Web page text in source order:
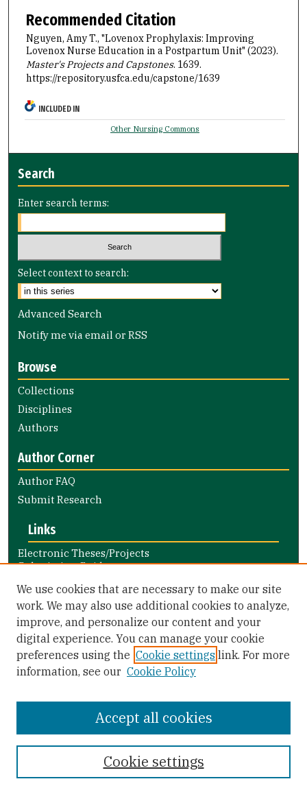
Recommended Citation
Nguyen, Amy T., "Lovenox Prophylaxis: Improving
Lovenox Nurse Education in a Postpartum Unit" (2023).
Master's Projects and Capstones. 1639.
https://repository.usfca.edu/capstone/1639
INCLUDED IN
Other Nursing Commons
Search
Enter search terms:
Select context to search:
Advanced Search
Notify me via email orRSS
Browse
Collections
Disciplines
Authors
Author Corner
Author FAQ
Submit Research
Links
Electronic Theses/Projects
Submission Guide
Nursing and Health Professions
Submission Guide
Library Links
Gleeson Library
Zief Law Library
We use cookies that are necessary to make our site
work. We may also use additional cookies to analyze,
improve, and personalize our content and your
digital experience. You can manage your cookie
preferences using the Cookie settings link. For more
information, see our Cookie Policy
Cookie settings
Accept all cookies